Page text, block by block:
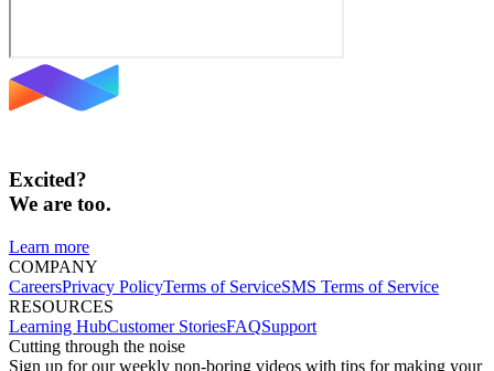
Excited?
We are too.
Learn more
COMPANY
CareersPrivacy PolicyTerms of ServiceSMS Terms of Service
RESOURCES
Learning HubCustomer StoriesFAQSupport
Cutting through the noise
Sign up for our weekly non-boring videos with tips for making your